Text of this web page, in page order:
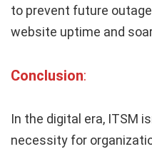
to prevent future
website uptime and
Conclusion:
In the digital era, ITSM
necessity for